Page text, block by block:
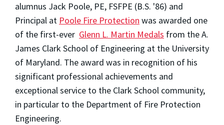
alumnus Jack Poole, PE, FSFPE (B.S. '86) and
Principal at Poole Fire Protection was awarded one
of the first-ever Glenn L. Martin Medals from the A.
James Clark School of Engineering at the University
of Maryland. The award was in recognition of his
significant professional achievements and
exceptional service to the Clark School community,
in particular to the Department of Fire Protection
Engineering.